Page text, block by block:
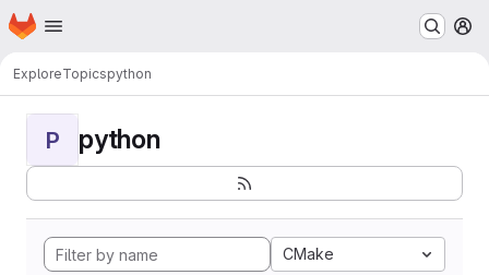
Skip to main content
Homepage
ExploreTopicspython
P python
CMake